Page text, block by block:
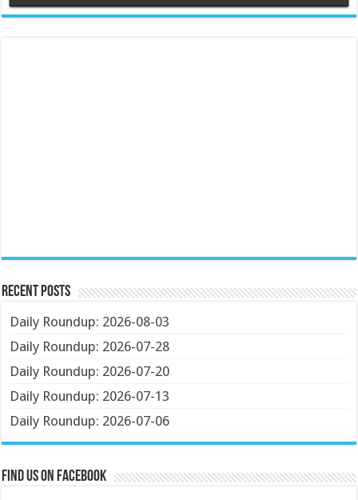
Recent Posts
Daily Roundup: 2026-08-03
Daily Roundup: 2026-07-28
Daily Roundup: 2026-07-20
Daily Roundup: 2026-07-13
Daily Roundup: 2026-07-06
Find us on Facebook